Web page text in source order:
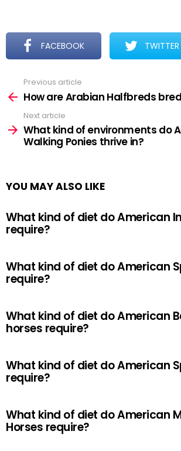
FACEBOOK TWITTER
more
Previous article
How are Arabian Halfbreds
Next article
What kind of environments do
Walking Ponies thrive in?
YOU MAY ALSO LIKE
What kind of diet do American
require?
What kind of diet do American
require?
What kind of diet do American
horses require?
What kind of diet do American
require?
What kind of diet do American
Horses require?